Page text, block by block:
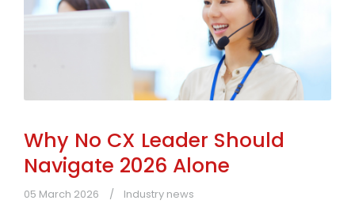
Why No CX Leader Should
Navigate 2026 Alone
05 March 2026 Industry news